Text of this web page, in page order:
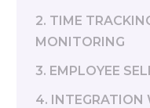
2. TIME
MONITORING
3. EMPLOYEE
4.